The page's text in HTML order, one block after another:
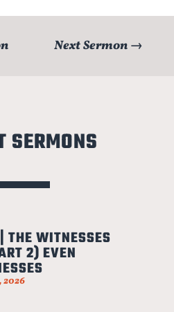
Next Sermon →
SERMONS
WITNESSES
2) EVEN
2026